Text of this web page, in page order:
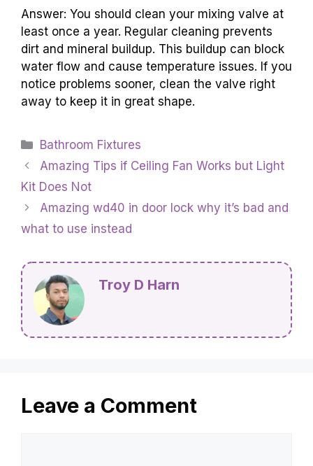
Answer: You should clean your mixing valve at
least once a year. Regular cleaning prevents
dirt and mineral buildup. This buildup can block
water flow and cause temperature issues. If you
notice problems sooner, clean the valve right
away to keep it in great shape.
Categories
Bathroom Fixtures
Amazing Tips if Ceiling Fan Works but Light
Kit Does Not
Amazing wd40 in door lock why it’s bad and
what to use instead
Troy D Harn
Leave a Comment